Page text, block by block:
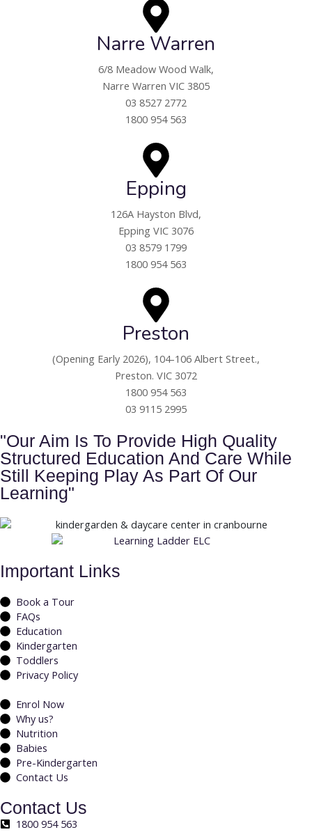
Narre Warren
6/8 Meadow Wood Walk,
Narre Warren VIC 3805
03 8527 2772
1800 954 563
Epping
126A Hayston Blvd,
Epping VIC 3076
03 8579 1799
1800 954 563
Preston
(Opening Early 2026), 104-106 Albert Street.,
Preston. VIC 3072
1800 954 563
03 9115 2995
"Our Aim Is To Provide High Quality
Structured Education And Care While
Still Keeping Play As Part Of Our
Learning"
Important Links
Book a Tour
FAQs
Education
Kindergarten
Toddlers
Privacy Policy
Enrol Now
Why us?
Nutrition
Babies
Pre-Kindergarten
Contact Us
Contact Us
1800 954 563